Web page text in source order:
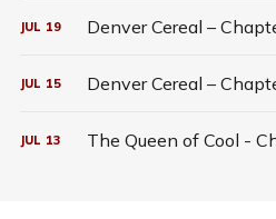
JUL 19
JUL 15
JUL 13